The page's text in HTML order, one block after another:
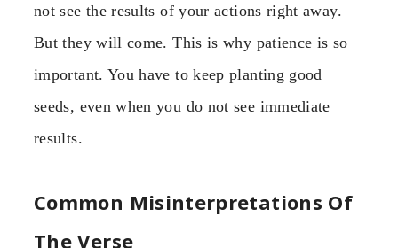
not see the results of your actions right away.
But they will come. This is why patience is so
important. You have to keep planting good
seeds, even when you do not see immediate
results.
Common Misinterpretations Of
The Verse